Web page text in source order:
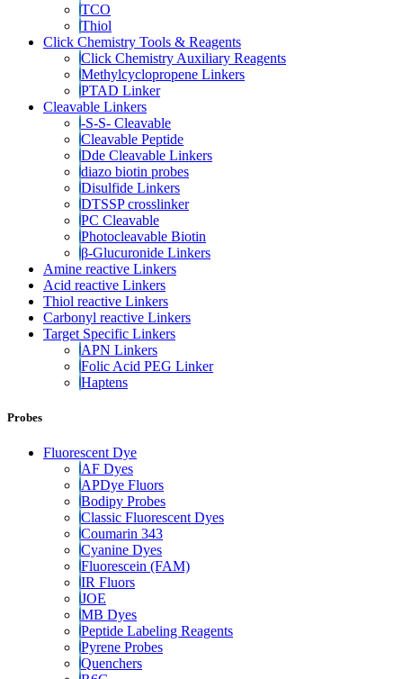
TCO
Thiol
Click Chemistry Tools & Reagents
Click Chemistry Auxiliary Reagents
Methylcyclopropene Linkers
PTAD Linker
Cleavable Linkers
-S-S- Cleavable
Cleavable Peptide
Dde Cleavable Linkers
diazo biotin probes
Disulfide Linkers
DTSSP crosslinker
PC Cleavable
Photocleavable Biotin
β-Glucuronide Linkers
Amine reactive Linkers
Acid reactive Linkers
Thiol reactive Linkers
Carbonyl reactive Linkers
Target Specific Linkers
APN Linkers
Folic Acid PEG Linker
Haptens
Probes
Fluorescent Dye
AF Dyes
APDye Fluors
Bodipy Probes
Classic Fluorescent Dyes
Coumarin 343
Cyanine Dyes
Fluorescein (FAM)
IR Fluors
JOE
MB Dyes
Peptide Labeling Reagents
Pyrene Probes
Quenchers